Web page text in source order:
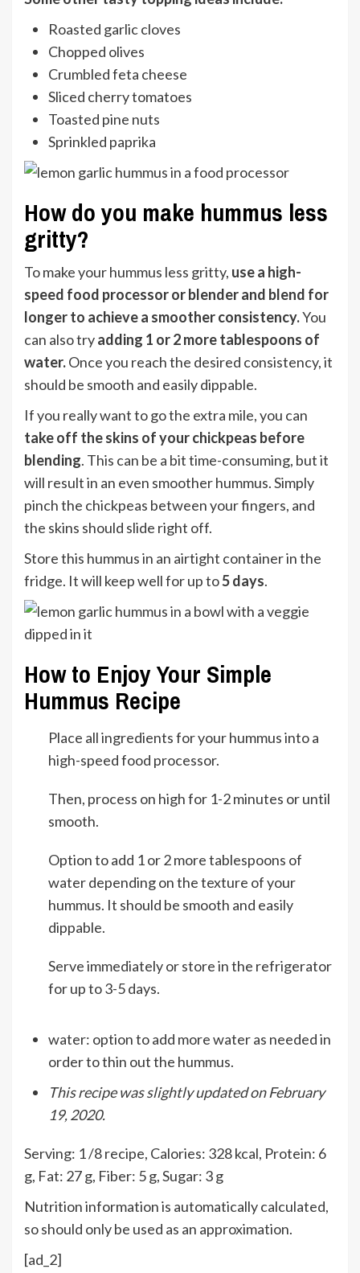
Roasted garlic cloves
Chopped olives
Crumbled feta cheese
Sliced cherry tomatoes
Toasted pine nuts
Sprinkled paprika
How do you make hummus less
gritty?
To make your hummus less gritty, use a high-
speed food processoror blender and blend for
longer to achieve a smoother consistency.You
can also tryadding 1 or 2 more tablespoons of
water.Once you reach the desired consistency, it
should be smooth and easily dippable.
If you really want to go the extra mile, you can
take off the skins of your chickpeas before
blending. This can be a bit time-consuming, but it
will result in an even smoother hummus. Simply
pinch the chickpeas between your fingers, and
the skins should slide right off.
Store this hummus in an airtight container in the
fridge. It will keep well for up to5 days.
How to Enjoy Your Simple
Hummus Recipe
Place all ingredients for your hummus into a
high-speed food processor.
Then, process on high for 1-2 minutes or until
smooth.
Option to add 1 or 2 more tablespoons of
water depending on the texture of your
hummus. It should be smooth and easily
dippable.
Serve immediately or store in the refrigerator
for up to 3-5 days.
water: option to add more water as needed in
order to thin out the hummus.
This recipe was slightly updated on February
19, 2020.
Serving: 1/8 recipe, Calories: 328kcal, Protein: 6
g, Fat: 27g, Fiber: 5g,Sugar: 3g
Nutrition information is automatically calculated,
so should only be used as an approximation.
[ad_2]